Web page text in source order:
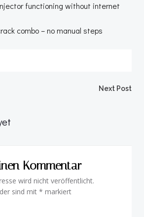
functioning without internet
combo – no manual steps
Next Post
Kommentar
wird nicht veröffentlicht.
sind mit * markiert